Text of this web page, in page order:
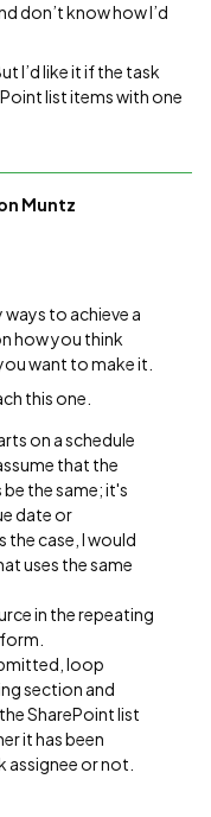
don’t know how I’d
I’d like it if the task
list items with one
Muntz
to achieve a
how you think
want to make it.
this one.
on a schedule
that the
the same; it's
date or
the case, I would
uses the same
in the repeating
loop
section and
SharePoint list
it has been
assignee or not.